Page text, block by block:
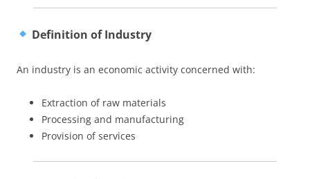
Definition of Industry
An industry is an economic activity concerned with:
Extraction of raw materials
Processing and manufacturing
Provision of services